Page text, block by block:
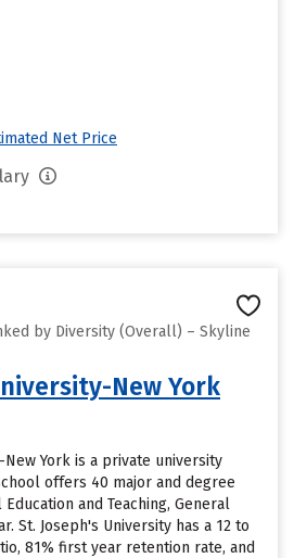
Net Price
by Diversity (Overall) – Skyline
New York
New York is a private university
offers 40 major and degree
and Teaching, General
St. Joseph's University has a 12 to
81% first year retention rate, and